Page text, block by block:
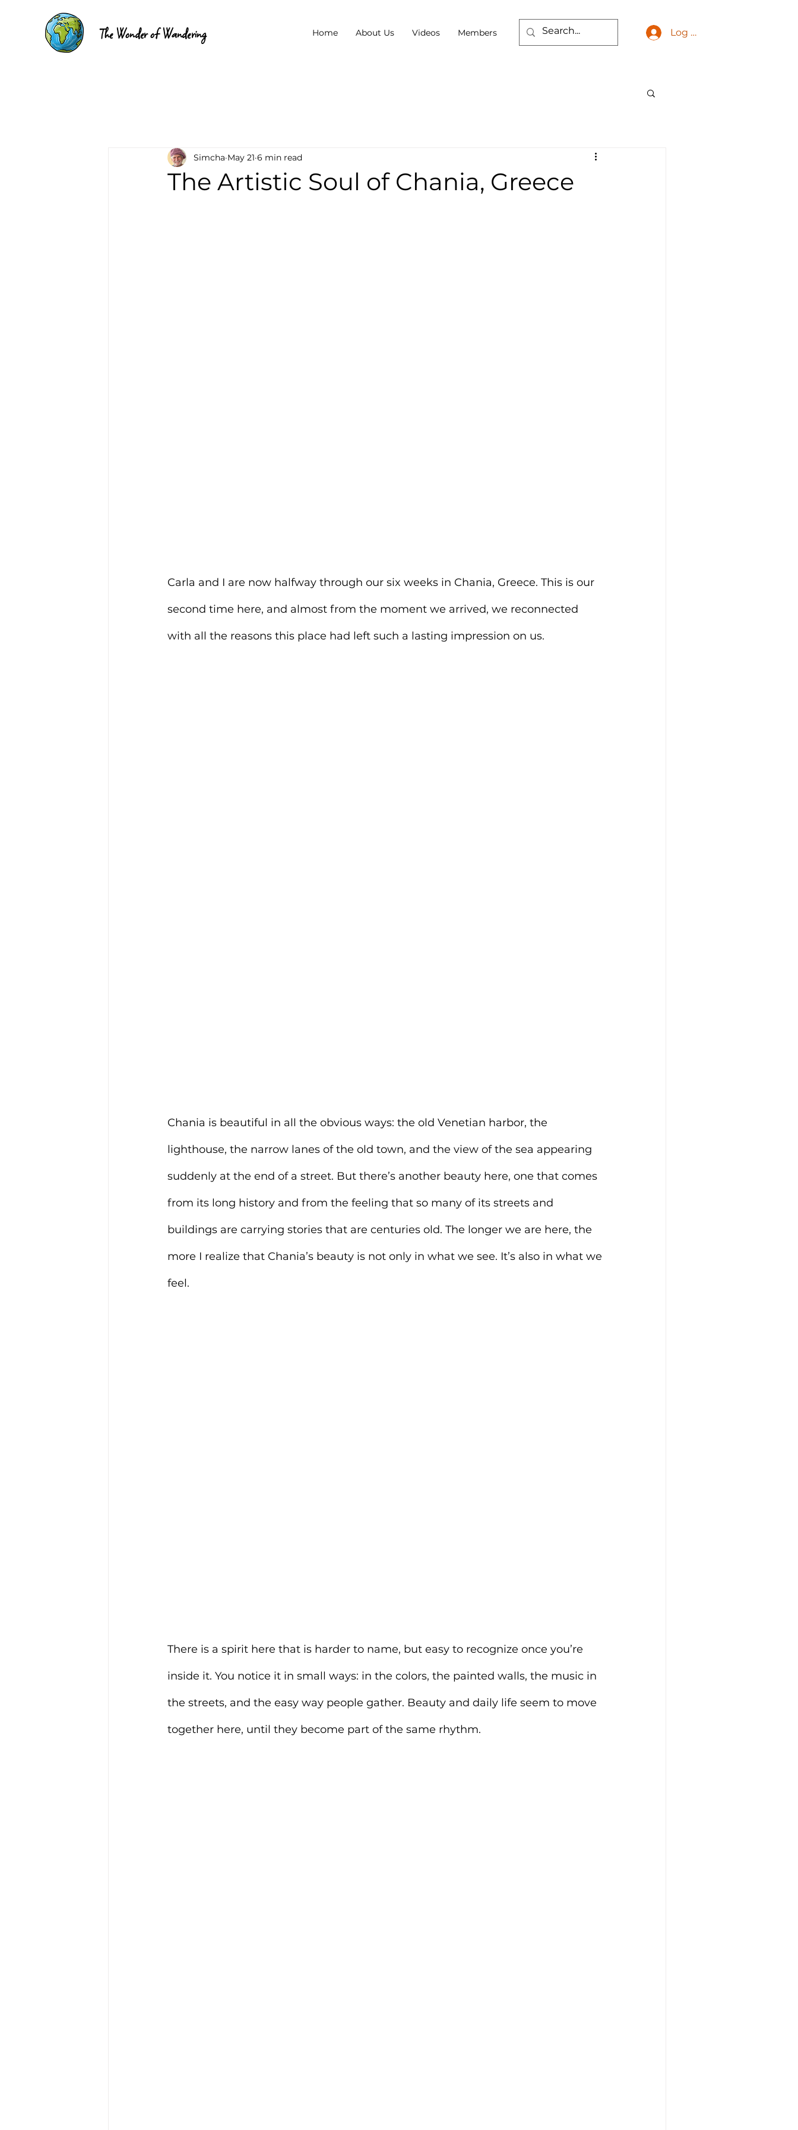
The Wonder of Wandering Home About Us Videos Members Log In
The Artistic Soul of Chania, Greece
Simcha May 21 6 min read
Carla and I are now halfway through our six weeks in Chania, Greece. This is our
second time here, and almost from the moment we arrived, we reconnected
with all the reasons this place had left such a lasting impression on us.
Chania is beautiful in all the obvious ways: the old Venetian harbor, the
lighthouse, the narrow lanes of the old town, and the view of the sea appearing
suddenly at the end of a street. But there’s another beauty here, one that comes
from its long history and from the feeling that so many of its streets and
buildings are carrying stories that are centuries old. The longer we are here, the
more I realize that Chania’s beauty is not only in what we see. It’s also in what we
feel.
There is a spirit here that is harder to name, but easy to recognize once you’re
inside it. You notice it in small ways: in the colors, the painted walls, the music in
the streets, and the easy way people gather. Beauty and daily life seem to move
together here, until they become part of the same rhythm.